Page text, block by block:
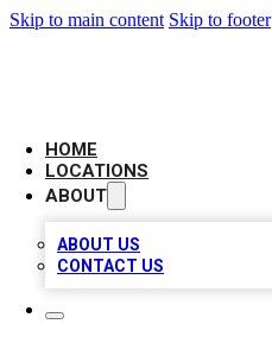
Skip to main content Skip to footer
HOME
LOCATIONS
ABOUT
ABOUT US
CONTACT US